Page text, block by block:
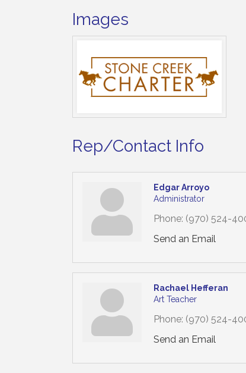
Images
Rep/Contact Info
Edgar Arroyo
Administrator
Phone: (970) 524-
Send an Email
Rachael Hefferan
Art Teacher
Phone: (970) 524-
Send an Email